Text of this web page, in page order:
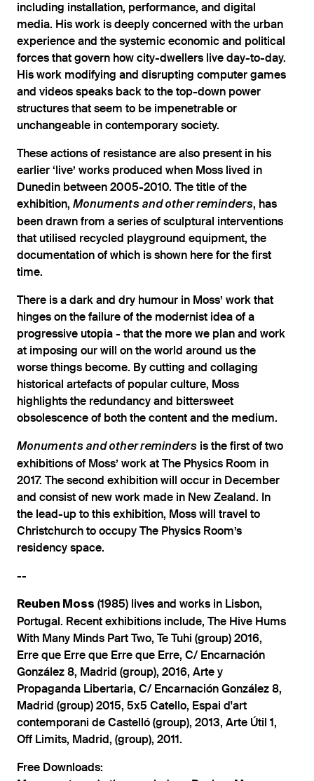
including installation, performance, and digital
media. His work is deeply concerned with the urban
experience and the systemic economic and political
forces that govern how city-dwellers live day-to-day.
His work modifying and disrupting computer games
and videos speaks back to the top-down power
structures that seem to be impenetrable or
unchangeable in contemporary society.
These actions of resistance are also present in his
earlier ‘live’ works produced when Moss lived in
Dunedin between 2005-2010. The title of the
exhibition, Monuments and other reminders, has
been drawn from a series of sculptural interventions
that utilised recycled playground equipment, the
documentation of which is shown here for the first
time.
There is a dark and dry humour in Moss’ work that
hinges on the failure of the modernist idea of a
progressive utopia - that the more we plan and work
at imposing our will on the world around us the
worse things become. By cutting and collaging
historical artefacts of popular culture, Moss
highlights the redundancy and bittersweet
obsolescence of both the content and the medium.
Monuments and other reminders is the first of two
exhibitions of Moss’ work at The Physics Room in
2017. The second exhibition will occur in December
and consist of new work made in New Zealand. In
the lead-up to this exhibition, Moss will travel to
Christchurch to occupy The Physics Room’s
residency space.
--
Reuben Moss (1985) lives and works in Lisbon,
Portugal. Recent exhibitions include, The Hive Hums
With Many Minds Part Two, Te Tuhi (group) 2016,
Erre que Erre que Erre que Erre, C/ Encarnación
González 8, Madrid (group), 2016, Arte y
Propaganda Libertaria, C/ Encarnación González 8,
Madrid (group) 2015, 5x5 Catello, Espai d'art
contemporani de Castelló (group), 2013, Arte Útil 1,
Off Limits, Madrid, (group), 2011.
Free Downloads: